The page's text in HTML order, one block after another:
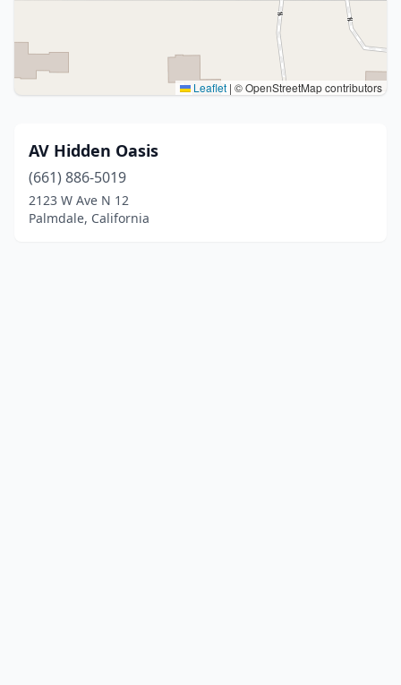
Leaflet | © OpenStreetMap contributors
AV Hidden Oasis
(661) 886-5019
2123 W Ave N 12
Palmdale, California